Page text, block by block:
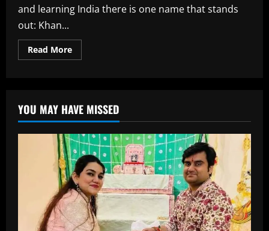
and learning India there is one name that stands
out: Khan...
Read MoreRead
more
Education,
Career,
Achievements
&
More
YOU MAY HAVE MISSED